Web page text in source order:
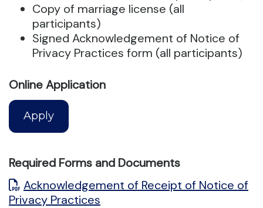
Copy of marriage license (all
participants)
Signed Acknowledgement of Notice of
Privacy Practices form (all participants)
Online Application
Apply
Required Forms and Documents
Acknowledgement of Receipt of Notice of
Privacy Practices